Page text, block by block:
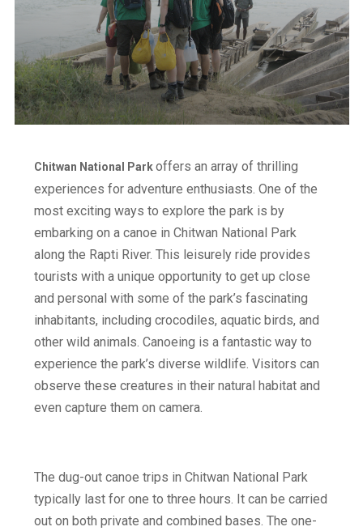
Chitwan National Park offers an array of thrilling
experiences for adventure enthusiasts. One of the
most exciting ways to explore the park is by
embarking on a canoe in Chitwan National Park
along the Rapti River. This leisurely ride provides
tourists with a unique opportunity to get up close
and personal with some of the park’s fascinating
inhabitants, including crocodiles, aquatic birds, and
other wild animals. Canoeing is a fantastic way to
experience the park’s diverse wildlife. Visitors can
observe these creatures in their natural habitat and
even capture them on camera.
‍The dug-out canoe trips in Chitwan National Park
typically last for one to three hours. It can be carried
out on both private and combined bases. The one-